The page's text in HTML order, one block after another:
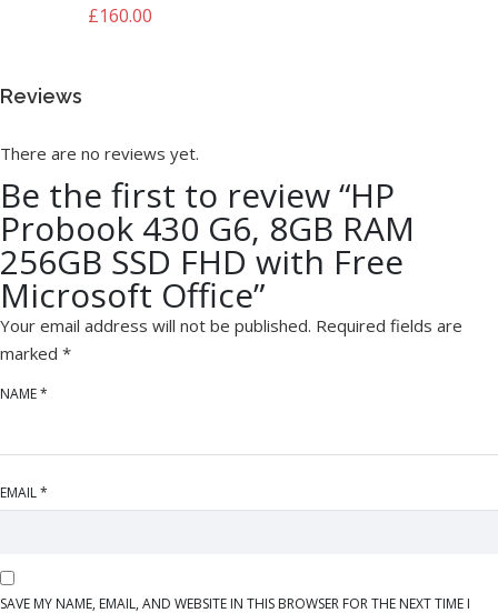
£160.00
Reviews
There are no reviews yet.
Be the first to review “HP
Probook 430 G6, 8GB RAM
256GB SSD FHD with Free
Microsoft Office”
Your email address will not be published. Required fields are
marked *
NAME*
EMAIL*
SAVE MY NAME, EMAIL, AND WEBSITE IN THIS BROWSER FOR THE NEXT TIME I